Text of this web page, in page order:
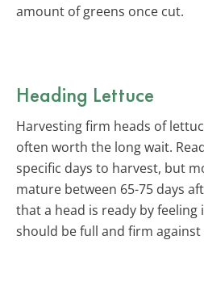
amount of greens once cut.
Heading Lettuce
Harvesting firm heads of
often worth the long wait.
specific days to harvest, but
mature between 65-75 days
that a head is ready by
should be full and firm against